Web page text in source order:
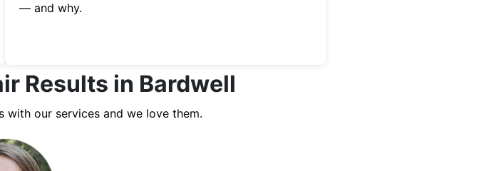
— and why.
Results in Bardwell
with our services and we love them.